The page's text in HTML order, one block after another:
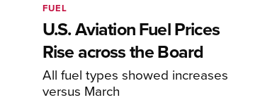
U.S. Aviation Fuel Prices
Rise across the Board
All fuel types showed increases
versus March
FUEL